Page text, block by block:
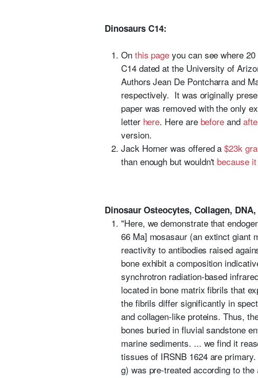
Dinosaurs C14:
On this page you can see where
C14 dated at the University of
Authors Jean De Pontcharra and
respectively. It was originally
paper was removed with the only
letter here. Here are before and
version.
Jack Horner was offered a$23k
than enough but wouldn't because
Dinosaur Osteocytes, Collagen,
"Here, we demonstrate that
66 Ma] mosasaur (an extinct giant
reactivity to antibodies raised
bone exhibit a composition
synchrotron radiation-based
located in bone matrix fibrils that
the fibrils differ significantly in
and collagen-like proteins. Thus,
bones buried in fluvial sandstone
marine sediments. ... we find it
tissues of IRSNB 1624 are
g) was pre-treated according to